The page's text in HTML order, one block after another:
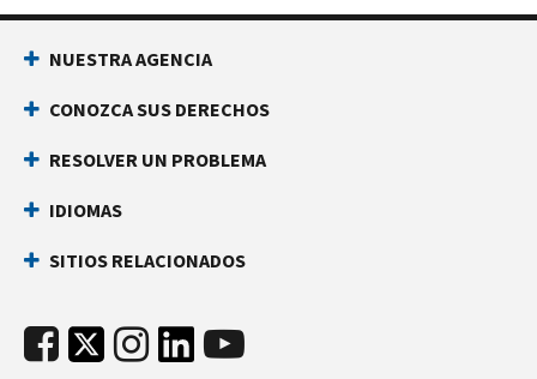
NUESTRA AGENCIA
CONOZCA SUS DERECHOS
RESOLVER UN PROBLEMA
IDIOMAS
SITIOS RELACIONADOS